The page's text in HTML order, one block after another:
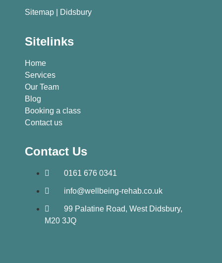
Sitemap | Didsbury
Sitelinks
Home
Services
Our Team
Blog
Booking a class
Contact us
Contact Us
0161 676 0341
info@wellbeing-rehab.co.uk
99 Palatine Road, West Didsbury,
M20 3JQ